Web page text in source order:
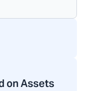
on Assets